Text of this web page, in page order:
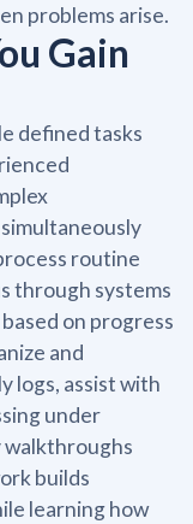
problems arise.
Gain
defined tasks
routine
through systems
on progress
and
logs, assist with
under
walkthroughs
builds
learning how